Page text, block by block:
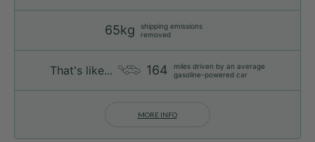
65kg
shipping emissions
removed
That's like... 164
miles driven by an average
gasoline-powered car
MORE INFO